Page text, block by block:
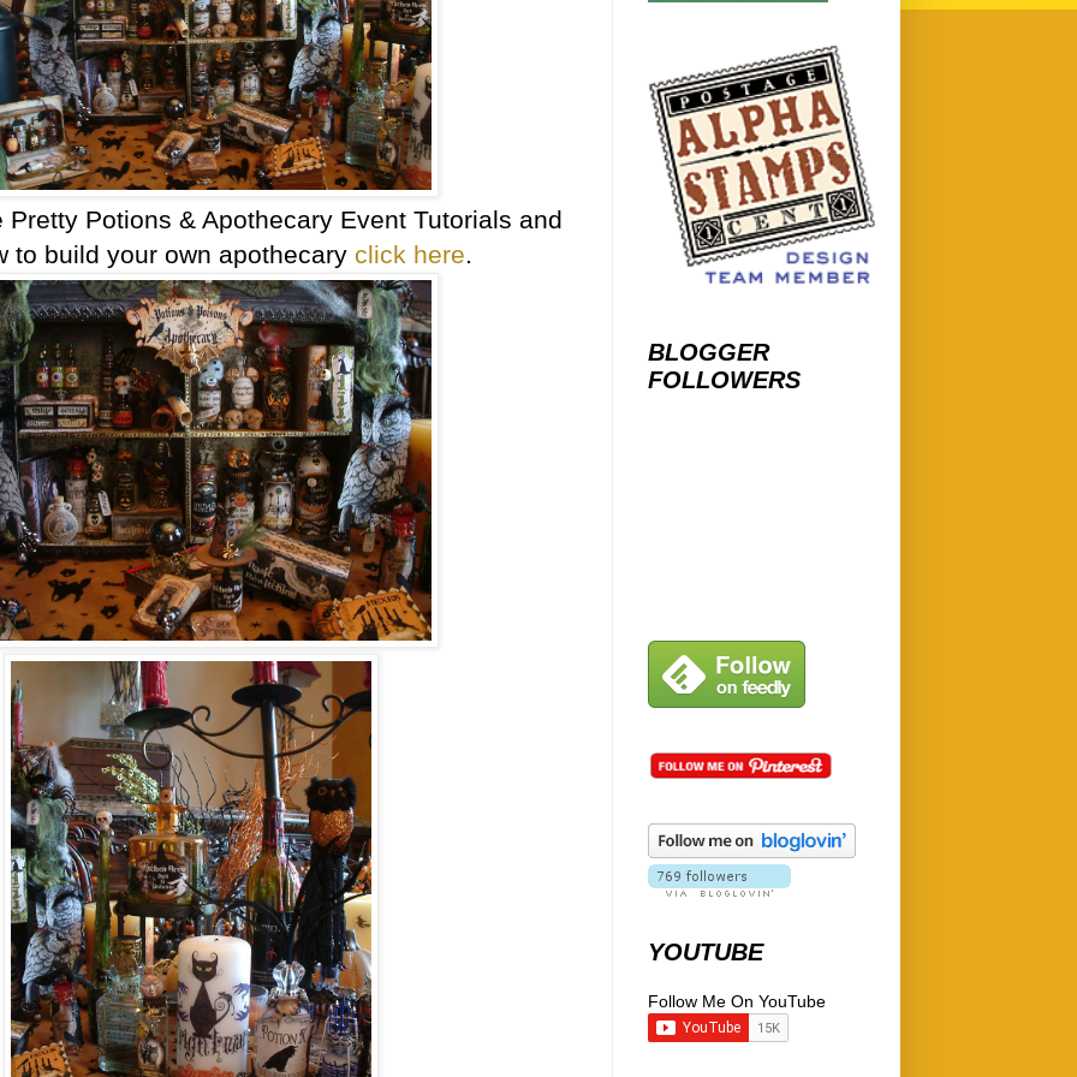
Potions & Apothecary Event Tutorials and
to build your own apothecary click here.
BLOGGER
FOLLOWERS
YOUTUBE
Follow Me On YouTube